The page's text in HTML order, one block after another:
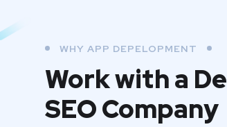
WHY APP DEPELOPMENT
Work with a
SEO Company